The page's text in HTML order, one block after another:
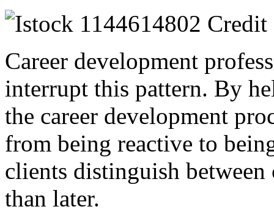
Career development
interrupt this pattern. By
the career development
from being reactive to
clients distinguish
than later.